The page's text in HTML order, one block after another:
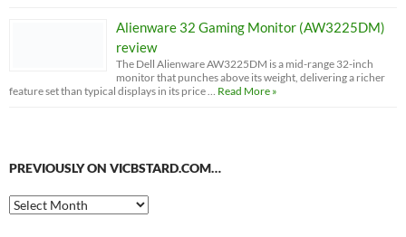
Alienware 32 Gaming Monitor (AW3225DM)
review
The Dell Alienware AW3225DM is a mid-range 32-inch
monitor that punches above its weight, delivering a richer
feature set than typical displays in its price … Read More »
PREVIOUSLY ON VICBSTARD.COM…
Previously
on